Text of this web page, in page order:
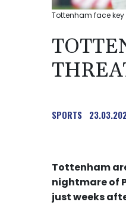
Tottenham face
SPORTS
Tottenham
nightmare of
just weeks